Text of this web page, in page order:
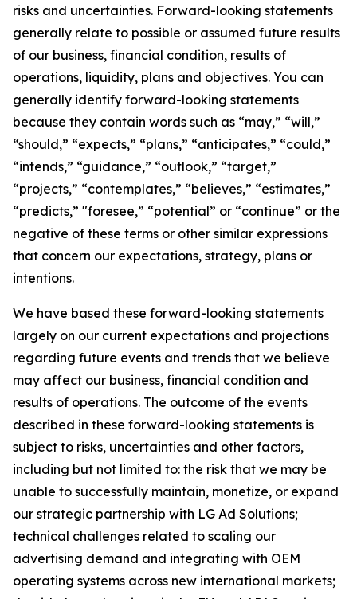
risks and uncertainties. Forward-looking statements
generally relate to possible or assumed future results
of our business, financial condition, results of
operations, liquidity, plans and objectives. You can
generally identify forward-looking statements
because they contain words such as “may,” “will,”
“should,” “expects,” “plans,” “anticipates,” “could,”
“intends,” “guidance,” “outlook,” “target,”
“projects,” “contemplates,” “believes,” “estimates,”
“predicts,” "foresee,” “potential” or “continue” or the
negative of these terms or other similar expressions
that concern our expectations, strategy, plans or
intentions.
We have based these forward-looking statements
largely on our current expectations and projections
regarding future events and trends that we believe
may affect our business, financial condition and
results of operations. The outcome of the events
described in these forward-looking statements is
subject to risks, uncertainties and other factors,
including but not limited to: the risk that we may be
unable to successfully maintain, monetize, or expand
our strategic partnership with LG Ad Solutions;
technical challenges related to scaling our
advertising demand and integrating with OEM
operating systems across new international markets;